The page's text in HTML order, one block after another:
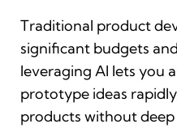
Traditional product
significant budgets
leveraging AI lets you
prototype ideas
products without deep